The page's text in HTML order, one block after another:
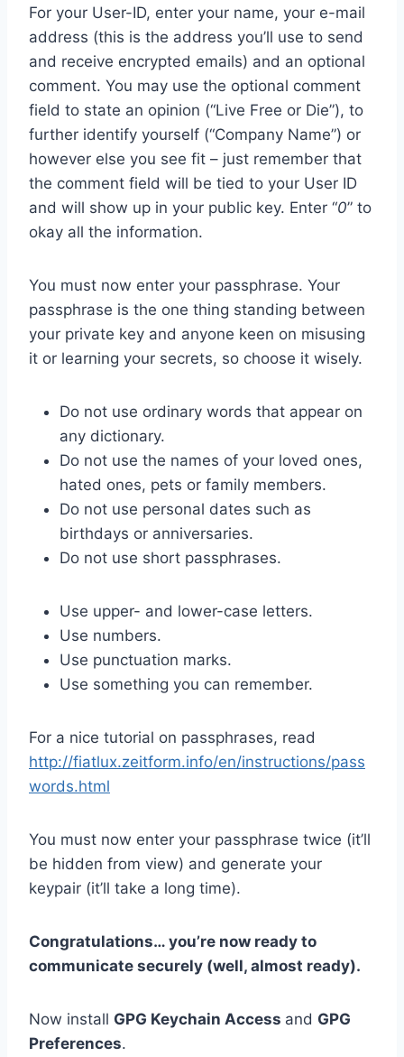
For your User-ID, enter your name, your e-mail
address (this is the address you’ll use to send
and receive encrypted emails) and an optional
comment. You may use the optional comment
field to state an opinion (“Live Free or Die”), to
further identify yourself (“Company Name”) or
however else you see fit – just remember that
the comment field will be tied to your User ID
and will show up in your public key. Enter “0” to
okay all the information.
You must now enter your passphrase. Your
passphrase is the one thing standing between
your private key and anyone keen on misusing
it or learning your secrets, so choose it wisely.
Do not use ordinary words that appear on
any dictionary.
Do not use the names of your loved ones,
hated ones, pets or family members.
Do not use personal dates such as
birthdays or anniversaries.
Do not use short passphrases.
Use upper- and lower-case letters.
Use numbers.
Use punctuation marks.
Use something you can remember.
For a nice tutorial on passphrases, read
http://fiatlux.zeitform.info/en/instructions/pass
words.html
You must now enter your passphrase twice (it’ll
be hidden from view) and generate your
keypair (it’ll take a long time).
Congratulations… you’re now ready to
communicate securely (well, almost ready).
Now install GPG Keychain Access and GPG
Preferences.